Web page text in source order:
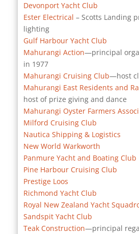
Devonport Yacht Club
Ester Electrical – Scotts Landing
lighting
Gulf Harbour Yacht Club
Mahurangi Action—principal
in 1977
Mahurangi Cruising Club—host
Mahurangi East Residents and
host of prize giving and dance
Mahurangi Oyster Farmers
Milford Cruising Club
Nautica Shipping & Logistics
New World Warkworth
Panmure Yacht and Boating Club
Pine Harbour Cruising Club
Prestige Loos
Richmond Yacht Club
Royal New Zealand Yacht
Sandspit Yacht Club
Teak Construction—principal